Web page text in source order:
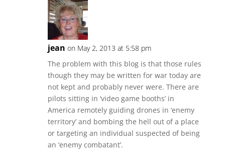
jean on May 2, 2013 at 5:58 pm
The problem with this blog is that those rules
though they may be written for war today are
not kept and probably never were. There are
pilots sitting in ‘video game booths’ in
America remotely guiding drones in ‘enemy
territory’ and bombing the hell out of a place
or targeting an individual suspected of being
an ‘enemy combatant’.